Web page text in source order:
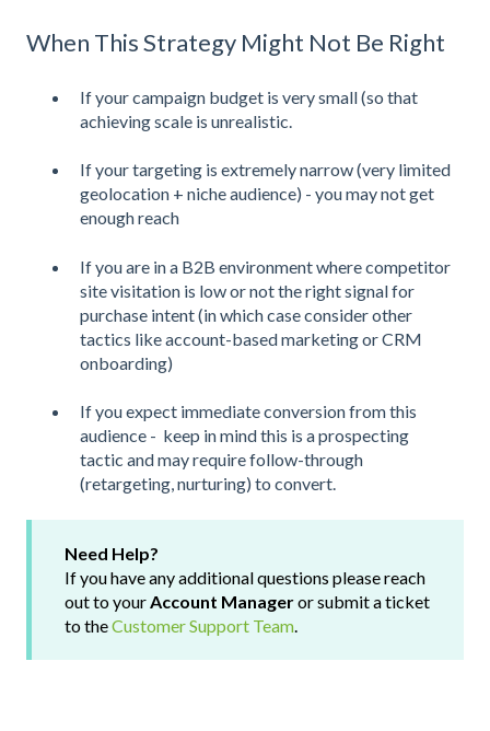
When This Strategy Might Not Be Right
If your campaign budget is very small (so that
achieving scale is unrealistic.
If your targeting is extremely narrow (very limited
geolocation + niche audience) - you may not get
enough reach
If you are in a B2B environment where competitor
site visitation is low or not the right signal for
purchase intent (in which case consider other
tactics like account-based marketing or CRM
onboarding)
If you expect immediate conversion from this
audience - keep in mind this is a prospecting
tactic and may require follow-through
(retargeting, nurturing) to convert.
Need Help?
If you have any additional questions please reach
out to yourAccount Manageror submit a ticket
to theCustomer Support Team.